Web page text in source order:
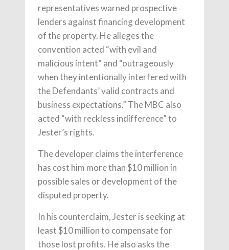
representatives warned prospective
lenders against financing development
of the property. He alleges the
convention acted “with evil and
malicious intent” and “outrageously
when they intentionally interfered with
the Defendants’ valid contracts and
business expectations.” The MBC also
acted “with reckless indifference” to
Jester’s rights.
The developer claims the interference
has cost him more than $10 million in
possible sales or development of the
disputed property.
In his counterclaim, Jester is seeking at
least $10 million to compensate for
those lost profits. He also asks the